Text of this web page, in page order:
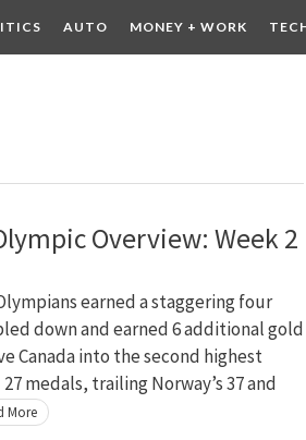
AUTO MONEY + WORK
Overview: Week 2
earned a staggering four
down and earned 6 additional gold
Canada into the second highest
medals, trailing Norway’s 37 and
More